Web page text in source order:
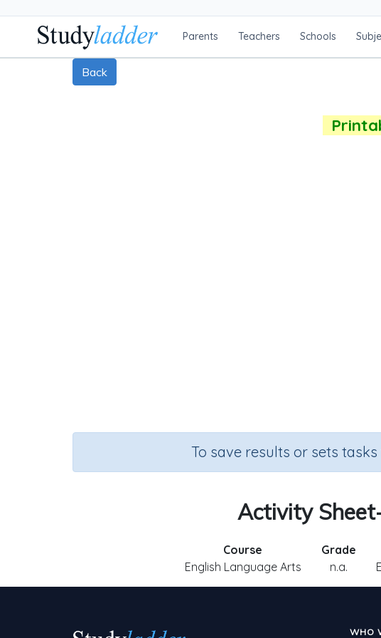
Parents Teachers Schools
Back
To save results or sets
Activity
Course
English Language Arts
Grade
n.a.
WHO